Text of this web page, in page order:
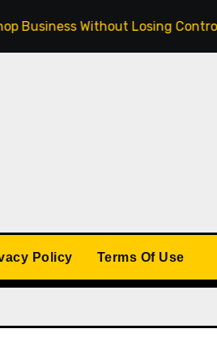
Without Losing Control
Policy Terms Of Use